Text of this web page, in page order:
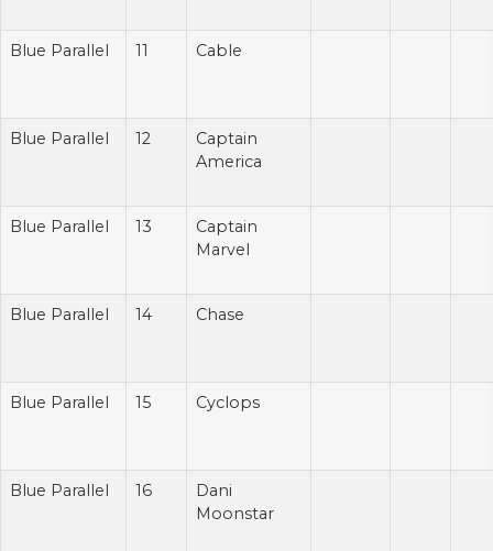
Blue Parallel 11 Cable
Blue Parallel 12
Captain
America
Blue Parallel 13
Captain
Marvel
Blue Parallel 14 Chase
Blue Parallel 15 Cyclops
Blue Parallel 16
Dani
Moonstar